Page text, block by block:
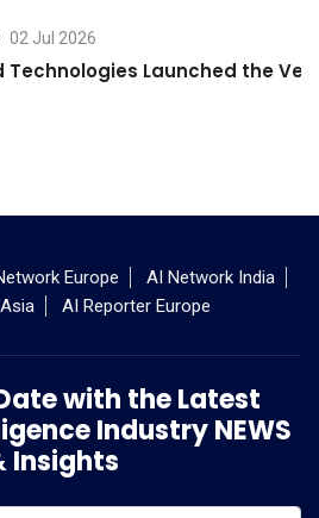
02 Jul 2026
Technologies Launched the
Europe
AI Network India
AI Reporter Europe
with the Latest
Industry NEWS
Insights